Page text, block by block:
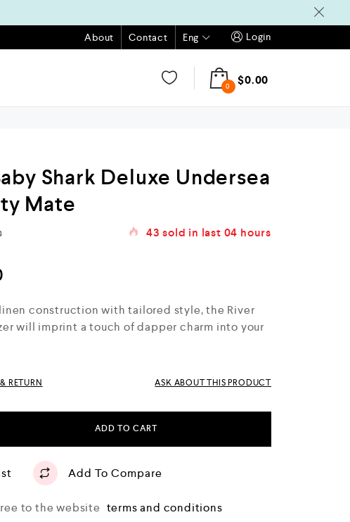
About Contact Eng Login
0 $0.00
Shark Deluxe Undersea
Mate
43 sold in last 04 hours
construction with tailored style, the River
will imprint a touch of dapper charm into your
RETURN ASK ABOUT THIS PRODUCT
ADD TO CART
Add To Compare
to the website terms and conditions